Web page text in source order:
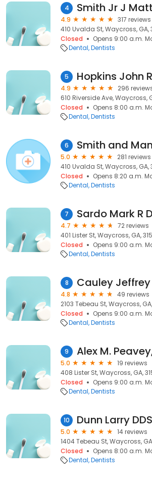
4 Smith Jr J
4.9
317 reviews
410 Uvalda St, Waycross, GA,
Closed
Opens 9:00 a.m.
Dental Dentists
5 Hopkins John
4.9
296
610 Riverside Ave, Waycross,
Closed
Opens 8:00 a.m.
Dental Dentists
6 Smith and
5.0
281 reviews
410 Uvalda St, Waycross, GA,
Closed
Opens 8:20 a.m.
Dental Dentists
7 Sardo Mark R
4.7
72 reviews
401 Lister St, Waycross, GA,
Closed
Opens 9:00 a.m.
Dental Dentists
8 Cauley Jeffrey
4.8
49 reviews
2103 Tebeau St, Waycross, GA,
Closed
Opens 9:00 a.m.
Dental Dentists
9 Alex M.
5.0
19 reviews
408 Lister St, Waycross, GA,
Closed
Opens 9:00 a.m.
Dental Dentists
10 Dunn Larry DDS
5.0
14 reviews
1404 Tebeau St, Waycross,
Closed
Opens 8:00 a.m.
Dental Dentists